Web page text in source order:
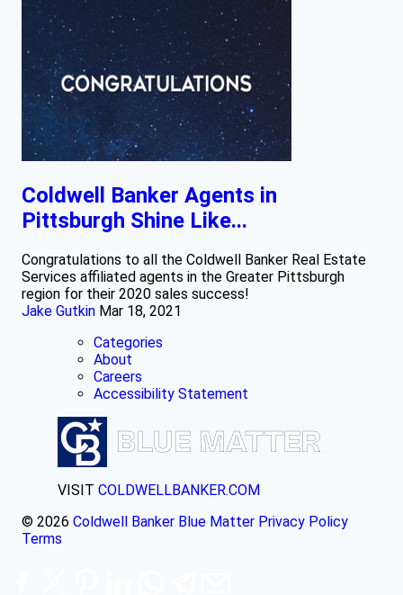
Coldwell Banker Agents in
Pittsburgh Shine Like...
Congratulations to all the Coldwell Banker Real Estate
Services affiliated agents in the Greater Pittsburgh
region for their 2020 sales success!
Jake Gutkin Mar 18, 2021
Categories
About
Careers
Accessibility Statement
VISIT COLDWELLBANKER.COM
© 2026 Coldwell Banker Blue Matter Privacy Policy
Terms